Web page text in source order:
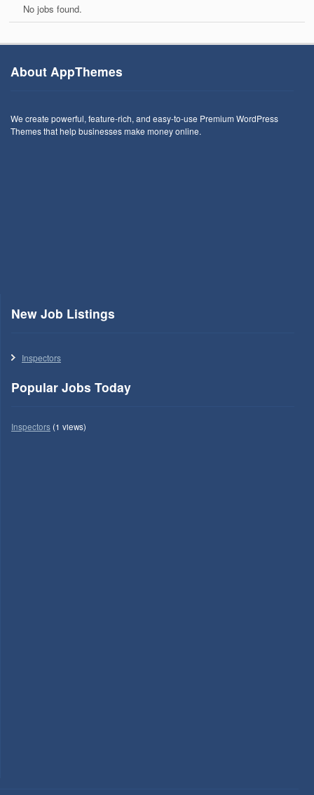
No jobs found.
About AppThemes
We create powerful, feature-rich, and easy-to-use Premium WordPress
Themes that help businesses make money online.
New Job Listings
Inspectors
Popular Jobs Today
Inspectors(1 views)